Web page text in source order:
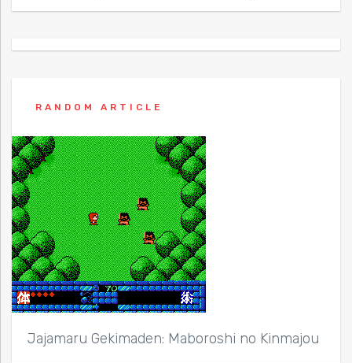
RANDOM ARTICLE
Jajamaru Gekimaden: Maboroshi no Kinmajou